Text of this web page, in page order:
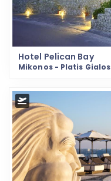
Hotel Pelican Bay
Mikonos - Platis Gialos